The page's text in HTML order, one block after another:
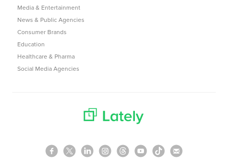
Media & Entertainment
News & Public Agencies
Consumer Brands
Education
Healthcare & Pharma
Social Media Agencies